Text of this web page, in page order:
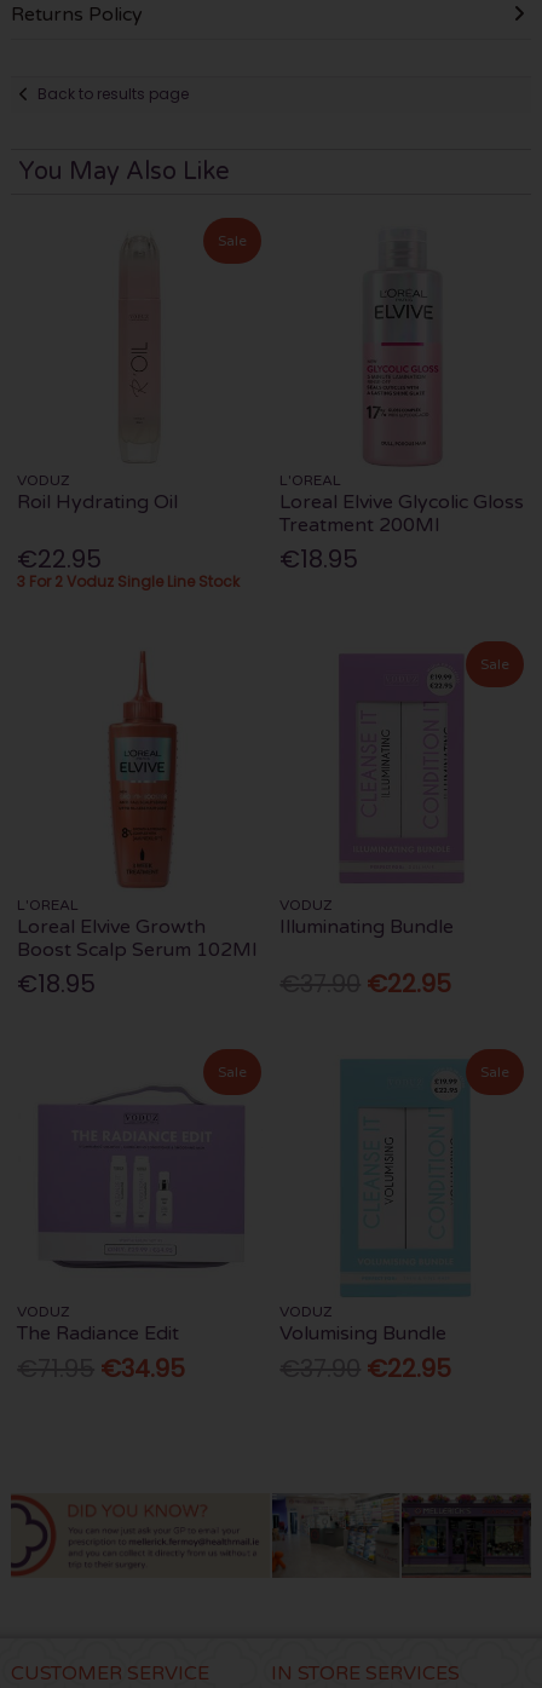
Returns Policy
Back to results page
You May Also Like
Sale
VODUZ
Roil Hydrating Oil
€22.95
3 For 2 Voduz Single Line Stock
L'OREAL
Loreal Elvive Glycolic Gloss
Treatment 200Ml
€18.95
L'OREAL
Loreal Elvive Growth
Boost Scalp Serum 102Ml
€18.95
Sale
VODUZ
Illuminating Bundle
€22.95
Sale
VODUZ
The Radiance Edit
€34.95
Sale
VODUZ
Volumising Bundle
€22.95
CUSTOMER SERVICE IN STORE SERVICES